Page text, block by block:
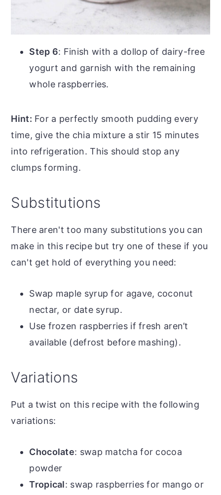
Step 6: Finish with a dollop of dairy-free
yogurt and garnish with the remaining
whole raspberries.
Hint: For a perfectly smooth pudding every
time, give the chia mixture a stir 15 minutes
into refrigeration. This should stop any
clumps forming.
Substitutions
There aren't too many substitutions you can
make in this recipe but try one of these if you
can't get hold of everything you need:
Swap maple syrup for agave, coconut
nectar, or date syrup.
Use frozen raspberries if fresh aren’t
available (defrost before mashing).
Variations
Put a twist on this recipe with the following
variations:
Chocolate: swap matcha for cocoa
powder
Tropical: swap raspberries for mango or